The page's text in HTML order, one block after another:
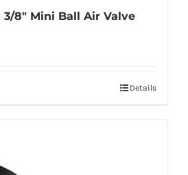
8″ Mini Ball Air Valve
Details